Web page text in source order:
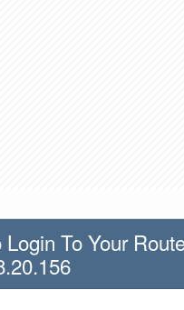
Login To Your